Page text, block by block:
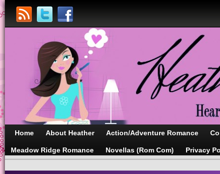
Home About Heather Action/Adventure Romance
Meadow Ridge Romance Novellas (Rom Com) Privacy